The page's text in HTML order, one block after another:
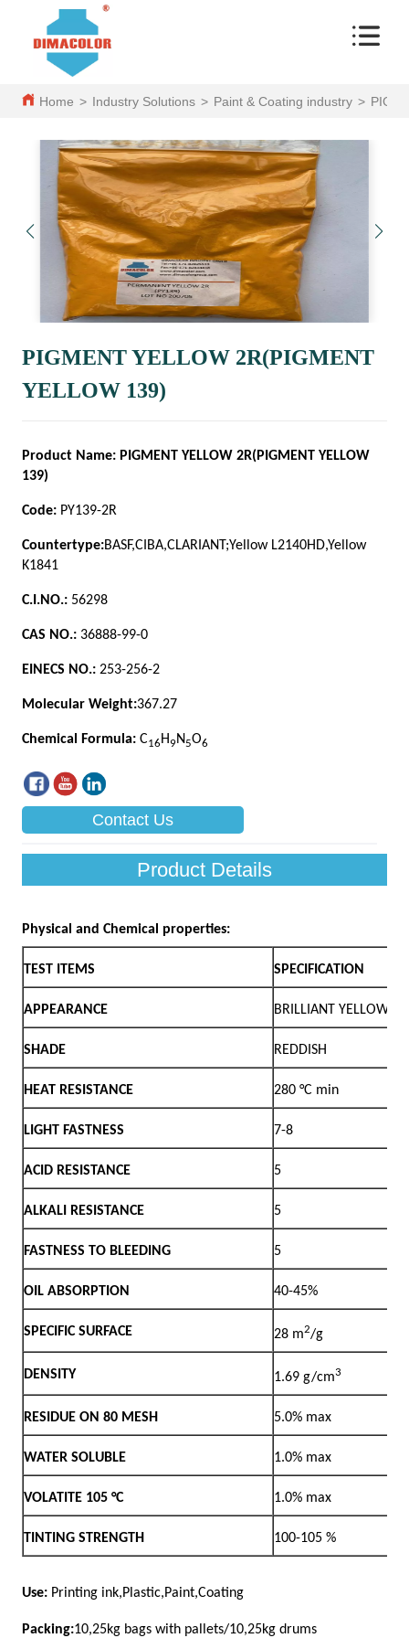
Home > Industry Solutions > Paint & Coating industry >
PIGMENT YELLOW 2R(PIGMENT
YELLOW 139)
Contact Us
Product Details